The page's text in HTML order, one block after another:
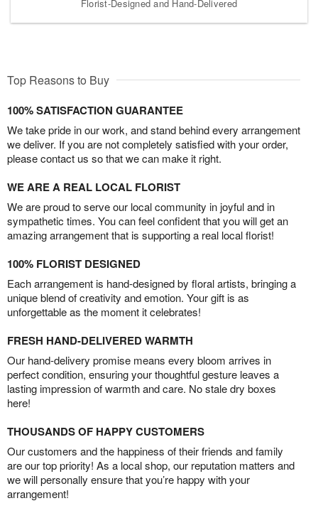
Florist-Designed and Hand-Delivered
Top Reasons to Buy
100% SATISFACTION GUARANTEE
We take pride in our work, and stand behind every arrangement
we deliver. If you are not completely satisfied with your order,
please contact us so that we can make it right.
WE ARE A REAL LOCAL FLORIST
We are proud to serve our local community in joyful and in
sympathetic times. You can feel confident that you will get an
amazing arrangement that is supporting a real local florist!
100% FLORIST DESIGNED
Each arrangement is hand-designed by floral artists, bringing a
unique blend of creativity and emotion. Your gift is as
unforgettable as the moment it celebrates!
FRESH HAND-DELIVERED WARMTH
Our hand-delivery promise means every bloom arrives in
perfect condition, ensuring your thoughtful gesture leaves a
lasting impression of warmth and care. No stale dry boxes
here!
THOUSANDS OF HAPPY CUSTOMERS
Our customers and the happiness of their friends and family
are our top priority! As a local shop, our reputation matters and
we will personally ensure that you’re happy with your
arrangement!